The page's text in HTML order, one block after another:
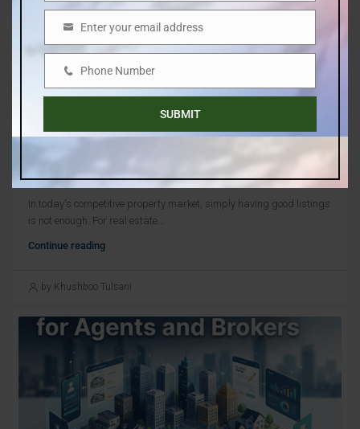
July 30, 2026 blog,Uncategorized
The Best Real Estate Leads For Businesses – How
To Choose Them?
In today's competitive property market, simply having good listings
is not enough. For real estate...
Continue reading
by Khushboo Tulsani
Email
Enter your email address
Phone
Number
Phone Number
SUBMIT